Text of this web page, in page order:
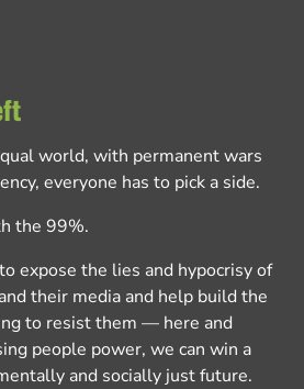
world, with permanent wars
everyone has to pick a side.
the 99%.
expose the lies and hypocrisy of
their media and help build the
to resist them — here and
people power, we can win a
and socially just future.